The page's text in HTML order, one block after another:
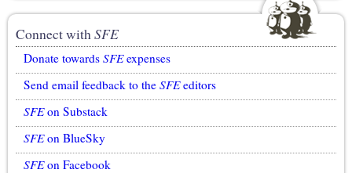
Connect withSFE
Donate towards SFEexpenses
Send email feedback to the SFEeditors
SFEon Substack
SFEon BlueSky
SFEon Facebook